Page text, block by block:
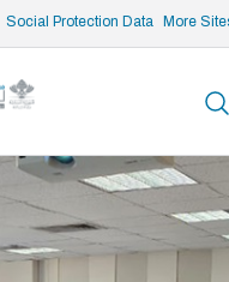
Social Protection Data More